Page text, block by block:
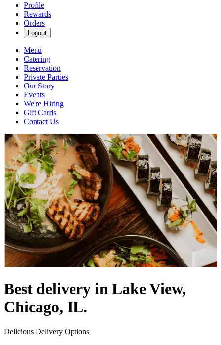
Profile
Rewards
Orders
Logout
Menu
Catering
Reservation
Private Parties
Our Story
Events
We're Hiring
Gift Cards
Contact Us
Best delivery in Lake View,
Chicago, IL.
Delicious Delivery Options